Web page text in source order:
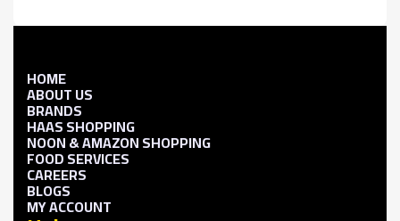
HOME
ABOUT US
BRANDS
HAAS SHOPPING
NOON & AMAZON SHOPPING
FOOD SERVICES
CAREERS
BLOGS
MY ACCOUNT